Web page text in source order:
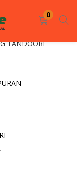
0
REGISTER